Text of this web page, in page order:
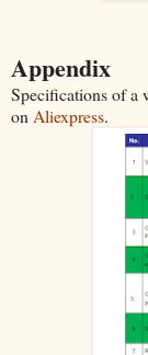
Appendix
Specifications of a
on Aliexpress.